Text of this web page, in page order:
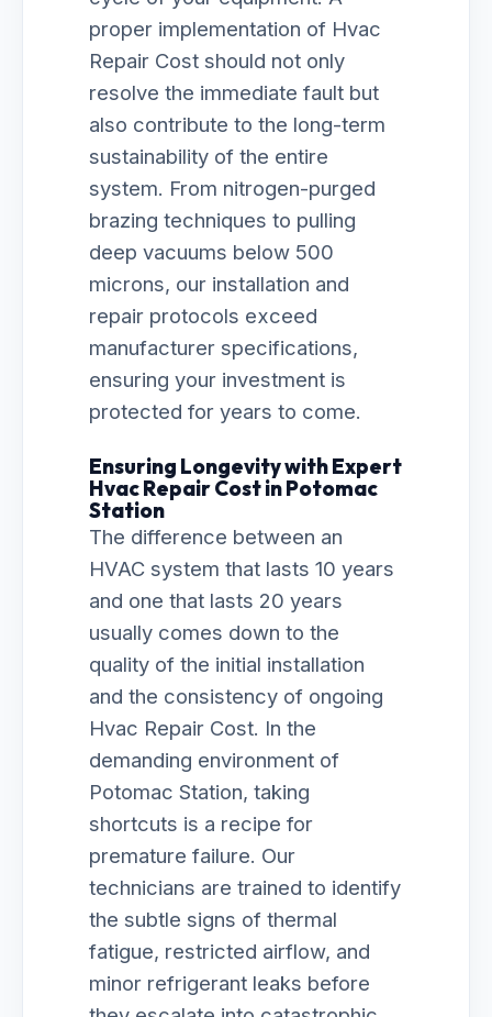
proper implementation of Hvac
Repair Cost should not only
resolve the immediate fault but
also contribute to the long-term
sustainability of the entire
system. From nitrogen-purged
brazing techniques to pulling
deep vacuums below 500
microns, our installation and
repair protocols exceed
manufacturer specifications,
ensuring your investment is
protected for years to come.
Ensuring Longevity with Expert
Hvac Repair Cost in Potomac
Station
The difference between an
HVAC system that lasts 10 years
and one that lasts 20 years
usually comes down to the
quality of the initial installation
and the consistency of ongoing
Hvac Repair Cost. In the
demanding environment of
Potomac Station, taking
shortcuts is a recipe for
premature failure. Our
technicians are trained to identify
the subtle signs of thermal
fatigue, restricted airflow, and
minor refrigerant leaks before